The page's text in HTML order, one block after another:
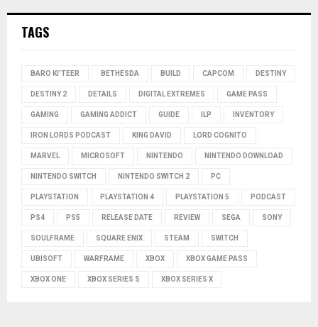
TAGS
BARO KI'TEER BETHESDA BUILD CAPCOM DESTINY
DESTINY 2 DETAILS DIGITAL EXTREMES GAME PASS
GAMING GAMING ADDICT GUIDE ILP INVENTORY
IRON LORDS PODCAST KING DAVID LORD COGNITO
MARVEL MICROSOFT NINTENDO NINTENDO DOWNLOAD
NINTENDO SWITCH NINTENDO SWITCH 2 PC
PLAYSTATION PLAYSTATION 4 PLAYSTATION 5 PODCAST
PS4 PS5 RELEASE DATE REVIEW SEGA SONY
SOULFRAME SQUARE ENIX STEAM SWITCH
UBISOFT WARFRAME XBOX XBOX GAME PASS
XBOX ONE XBOX SERIES S XBOX SERIES X